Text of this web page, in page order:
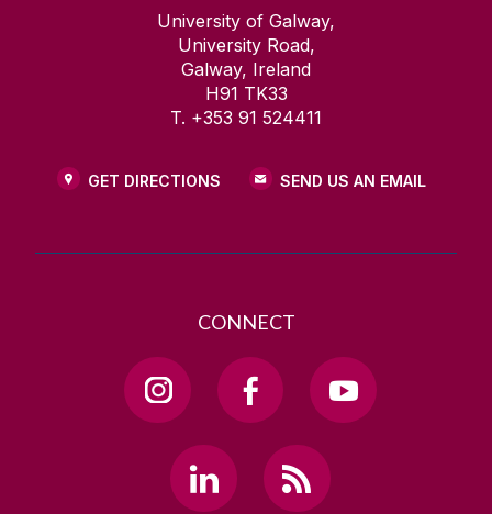
University of Galway,
University Road,
Galway, Ireland
H91 TK33
T. +353 91 524411
GET DIRECTIONS SEND US AN EMAIL
CONNECT